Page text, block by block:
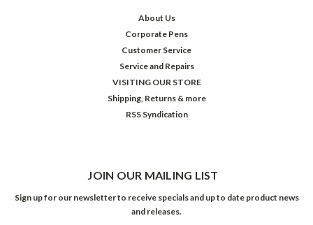
About Us
Corporate Pens
Customer Service
Service and Repairs
VISITING OUR STORE
Shipping, Returns & more
RSS Syndication
JOIN OUR MAILING LIST
Sign up for our newsletter to receive specials and up to date product news
and releases.